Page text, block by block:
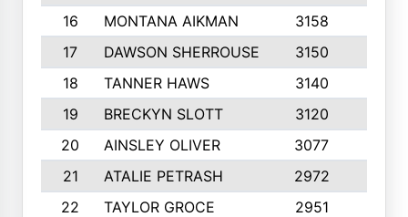
16
MONTANA AIKMAN 3158
17
DAWSON SHERROUSE 3150
18
TANNER HAWS 3140
19
BRECKYN SLOTT 3120
20
AINSLEY OLIVER 3077
21
ATALIE PETRASH 2972
22
TAYLOR GROCE 2951